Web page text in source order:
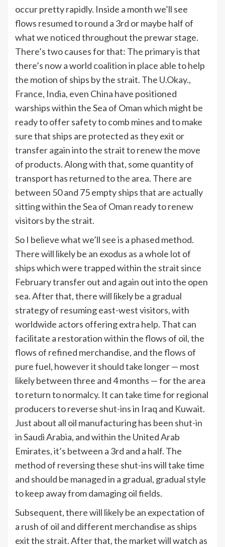
occur pretty rapidly. Inside a month we’ll see
flows resumed to round a 3rd or maybe half of
what we noticed throughout the prewar stage.
There’s two causes for that: The primary is that
there’s now a world coalition in place able to help
the motion of ships by the strait. The U.Okay.,
France, India, even China have positioned
warships within the Sea of Oman which might be
ready to offer safety to comb mines and to make
sure that ships are protected as they exit or
transfer again into the strait to renew the move
of products. Along with that, some quantity of
transport has returned to the area. There are
between 50 and 75 empty ships that are actually
sitting within the Sea of Oman ready to renew
visitors by the strait.
So I believe what we’ll see is a phased method.
There will likely be an exodus as a whole lot of
ships which were trapped within the strait since
February transfer out and again out into the open
sea. After that, there will likely be a gradual
strategy of resuming east-west visitors, with
worldwide actors offering extra help. That can
facilitate a restoration within the flows of oil, the
flows of refined merchandise, and the flows of
pure fuel, however it should take longer — most
likely between three and 4 months — for the area
to return to normalcy. It can take time for regional
producers to reverse shut-ins in Iraq and Kuwait.
Just about all oil manufacturing has been shut-in
in Saudi Arabia, and within the United Arab
Emirates, it’s between a 3rd and a half. The
method of reversing these shut-ins will take time
and should be managed in a gradual, gradual style
to keep away from damaging oil fields.
Subsequent, there will likely be an expectation of
a rush of oil and different merchandise as ships
exit the strait. After that, the market will watch as